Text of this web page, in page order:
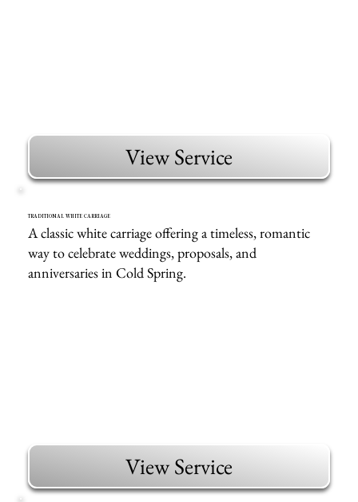
View Service
TRADITIONAL WHITE CARRIAGE
A classic white carriage offering a timeless, romantic
way to celebrate weddings, proposals, and
anniversaries in Cold Spring.
View Service